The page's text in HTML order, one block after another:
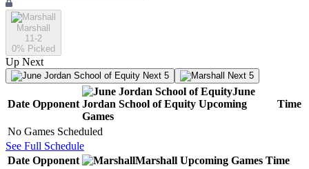
Marshall
11-2
0% Picked
Up Next
Next 5 Next 5
Date Opponent
June
Jordan School of Equity Upcoming
Games
Time
No Games Scheduled
See Full Schedule
Date Opponent Marshall Upcoming Games Time